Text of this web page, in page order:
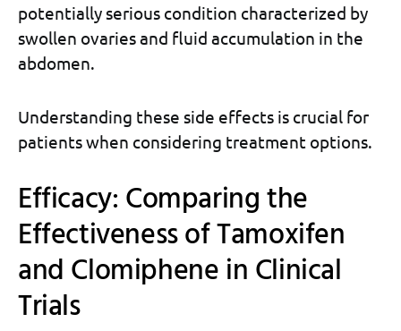
potentially serious condition characterized by
swollen ovaries and fluid accumulation in the
abdomen.
Understanding these side effects is crucial for
patients when considering treatment options.
Efficacy: Comparing the
Effectiveness of Tamoxifen
and Clomiphene in Clinical
Trials